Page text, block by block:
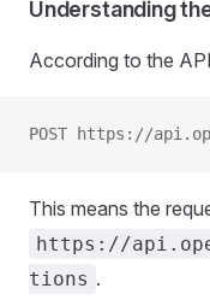
Understanding
According to the
POST https://
This means the
https://
tions .